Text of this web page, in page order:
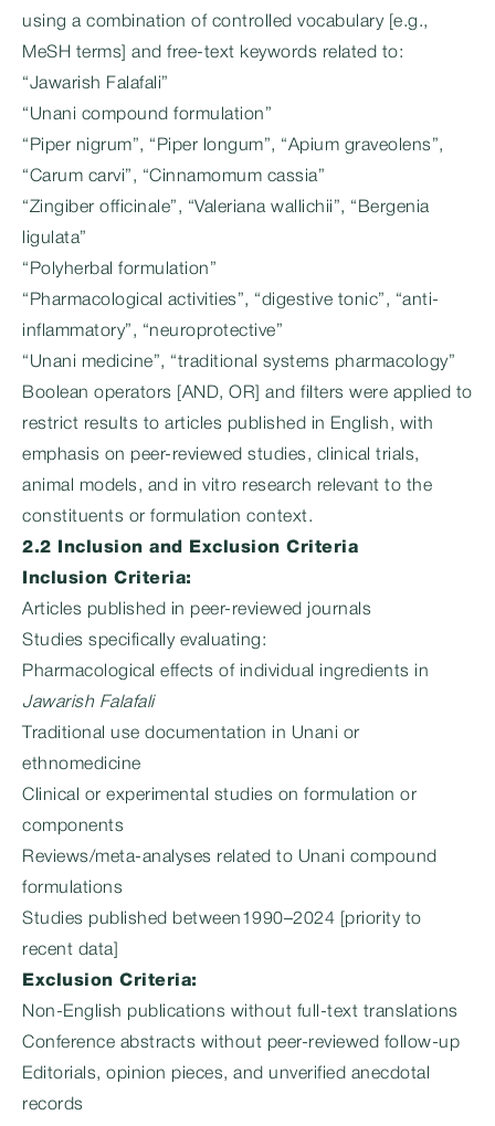
using a combination of controlled vocabulary [e.g.,
MeSH terms] and free-text keywords related to:
“Jawarish Falafali”
“Unani compound formulation”
“Piper nigrum”, “Piper longum”, “Apium graveolens”,
“Carum carvi”, “Cinnamomum cassia”
“Zingiber officinale”, “Valeriana wallichii”, “Bergenia
ligulata”
“Polyherbal formulation”
“Pharmacological activities”, “digestive tonic”, “anti-
inflammatory”, “neuroprotective”
“Unani medicine”, “traditional systems pharmacology”
Boolean operators [AND, OR] and filters were applied to
restrict results to articles published in English, with
emphasis on peer-reviewed studies, clinical trials,
animal models, and in vitro research relevant to the
constituents or formulation context.
2.2 Inclusion and Exclusion Criteria
Inclusion Criteria:
Articles published in peer-reviewed journals
Studies specifically evaluating:
Pharmacological effects of individual ingredients in
Jawarish Falafali
Traditional use documentation in Unani or
ethnomedicine
Clinical or experimental studies on formulation or
components
Reviews/meta-analyses related to Unani compound
formulations
Studies published between1990–2024 [priority to
recent data]
Exclusion Criteria:
Non-English publications without full-text translations
Conference abstracts without peer-reviewed follow-up
Editorials, opinion pieces, and unverified anecdotal
records